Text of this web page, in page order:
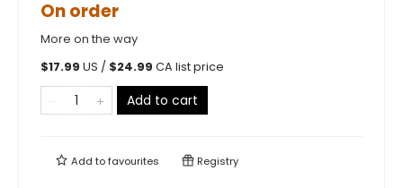
On order
More on the way
$17.99 US / $24.99 CA list price
Add to cart
Add tofavourites Registry